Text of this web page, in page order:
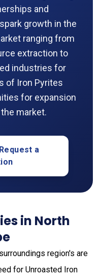
and
growth in the
ranging from
extraction to
industries for
of Iron Pyrites
for expansion
market.
a
in North
region's are
for Unroasted Iron